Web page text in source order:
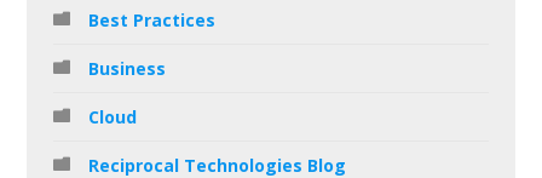
Best Practices
Business
Cloud
Reciprocal Technologies Blog